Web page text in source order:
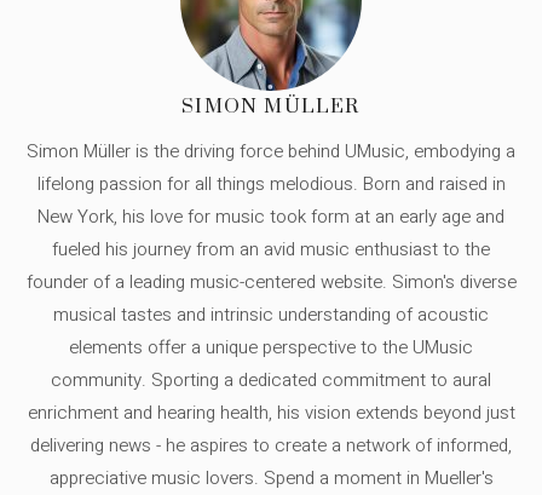
SIMON MÜLLER
Simon Müller is the driving force behind UMusic, embodying a
lifelong passion for all things melodious. Born and raised in
New York, his love for music took form at an early age and
fueled his journey from an avid music enthusiast to the
founder of a leading music-centered website. Simon's diverse
musical tastes and intrinsic understanding of acoustic
elements offer a unique perspective to the UMusic
community. Sporting a dedicated commitment to aural
enrichment and hearing health, his vision extends beyond just
delivering news - he aspires to create a network of informed,
appreciative music lovers. Spend a moment in Mueller's